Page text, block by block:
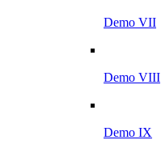
Demo VII
Demo VIII
Demo IX